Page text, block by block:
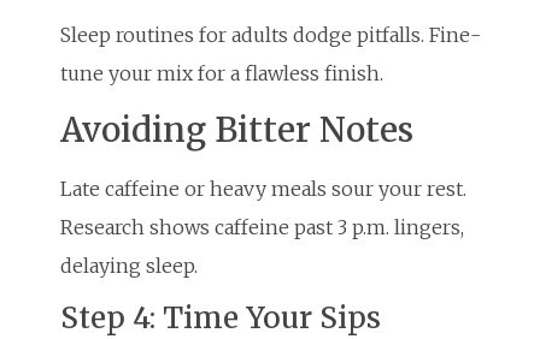
Sleep routines for adults dodge pitfalls. Fine-
tune your mix for a flawless finish.
Avoiding Bitter Notes
Late caffeine or heavy meals sour your rest.
Research shows caffeine past 3 p.m. lingers,
delaying sleep.
Step 4: Time Your Sips